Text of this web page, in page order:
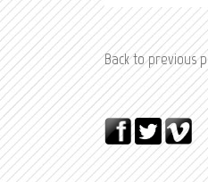
Back to previous